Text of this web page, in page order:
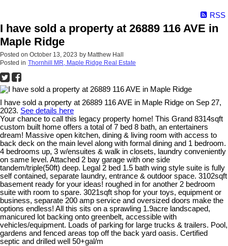
RSS
I have sold a property at 26889 116 AVE in
Maple Ridge
Posted on October 13, 2023 by Matthew Hall
Posted in Thornhill MR, Maple Ridge Real Estate
I have sold a property at 26889 116 AVE in Maple Ridge on Sep 27,
2023. See details here
Your chance to call this legacy property home! This Grand 8314sqft
custom built home offers a total of 7 bed 8 bath, an entertainers
dream! Massive open kitchen, dining & living room with access to
back deck on the main level along with formal dining and 1 bedroom.
4 bedrooms up, 3 w/ensuites & walk in closets, laundry conveniently
on same level. Attached 2 bay garage with one side
tandem/triple(50ft) deep. Legal 2 bed 1.5 bath wing style suite is fully
self contained, separate laundry, entrance & outdoor space. 3102sqft
basement ready for your ideas! roughed in for another 2 bedroom
suite with room to spare. 3021sqft shop for your toys, equipment or
business, separate 200 amp service and oversized doors make the
options endless! All this sits on a sprawling 1.9acre landscaped,
manicured lot backing onto greenbelt, accessible with
vehicles/equipment. Loads of parking for large trucks & trailers. Pool,
gardens and fenced areas top off the back yard oasis. Certified
septic and drilled well 50+gal/m